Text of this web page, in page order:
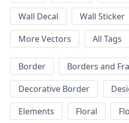
Wall Decal
Wall Sticker
More Vectors
All Tags
Border
Borders and
Decorative Border
Elements
Floral